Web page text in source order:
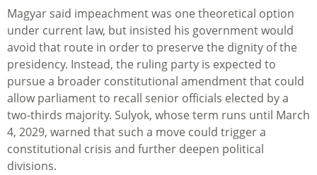
Magyar said impeachment was one theoretical option
under current law, but insisted his government would
avoid that route in order to preserve the dignity of the
presidency. Instead, the ruling party is expected to
pursue a broader constitutional amendment that could
allow parliament to recall senior officials elected by a
two-thirds majority. Sulyok, whose term runs until March
4, 2029, warned that such a move could trigger a
constitutional crisis and further deepen political
divisions.